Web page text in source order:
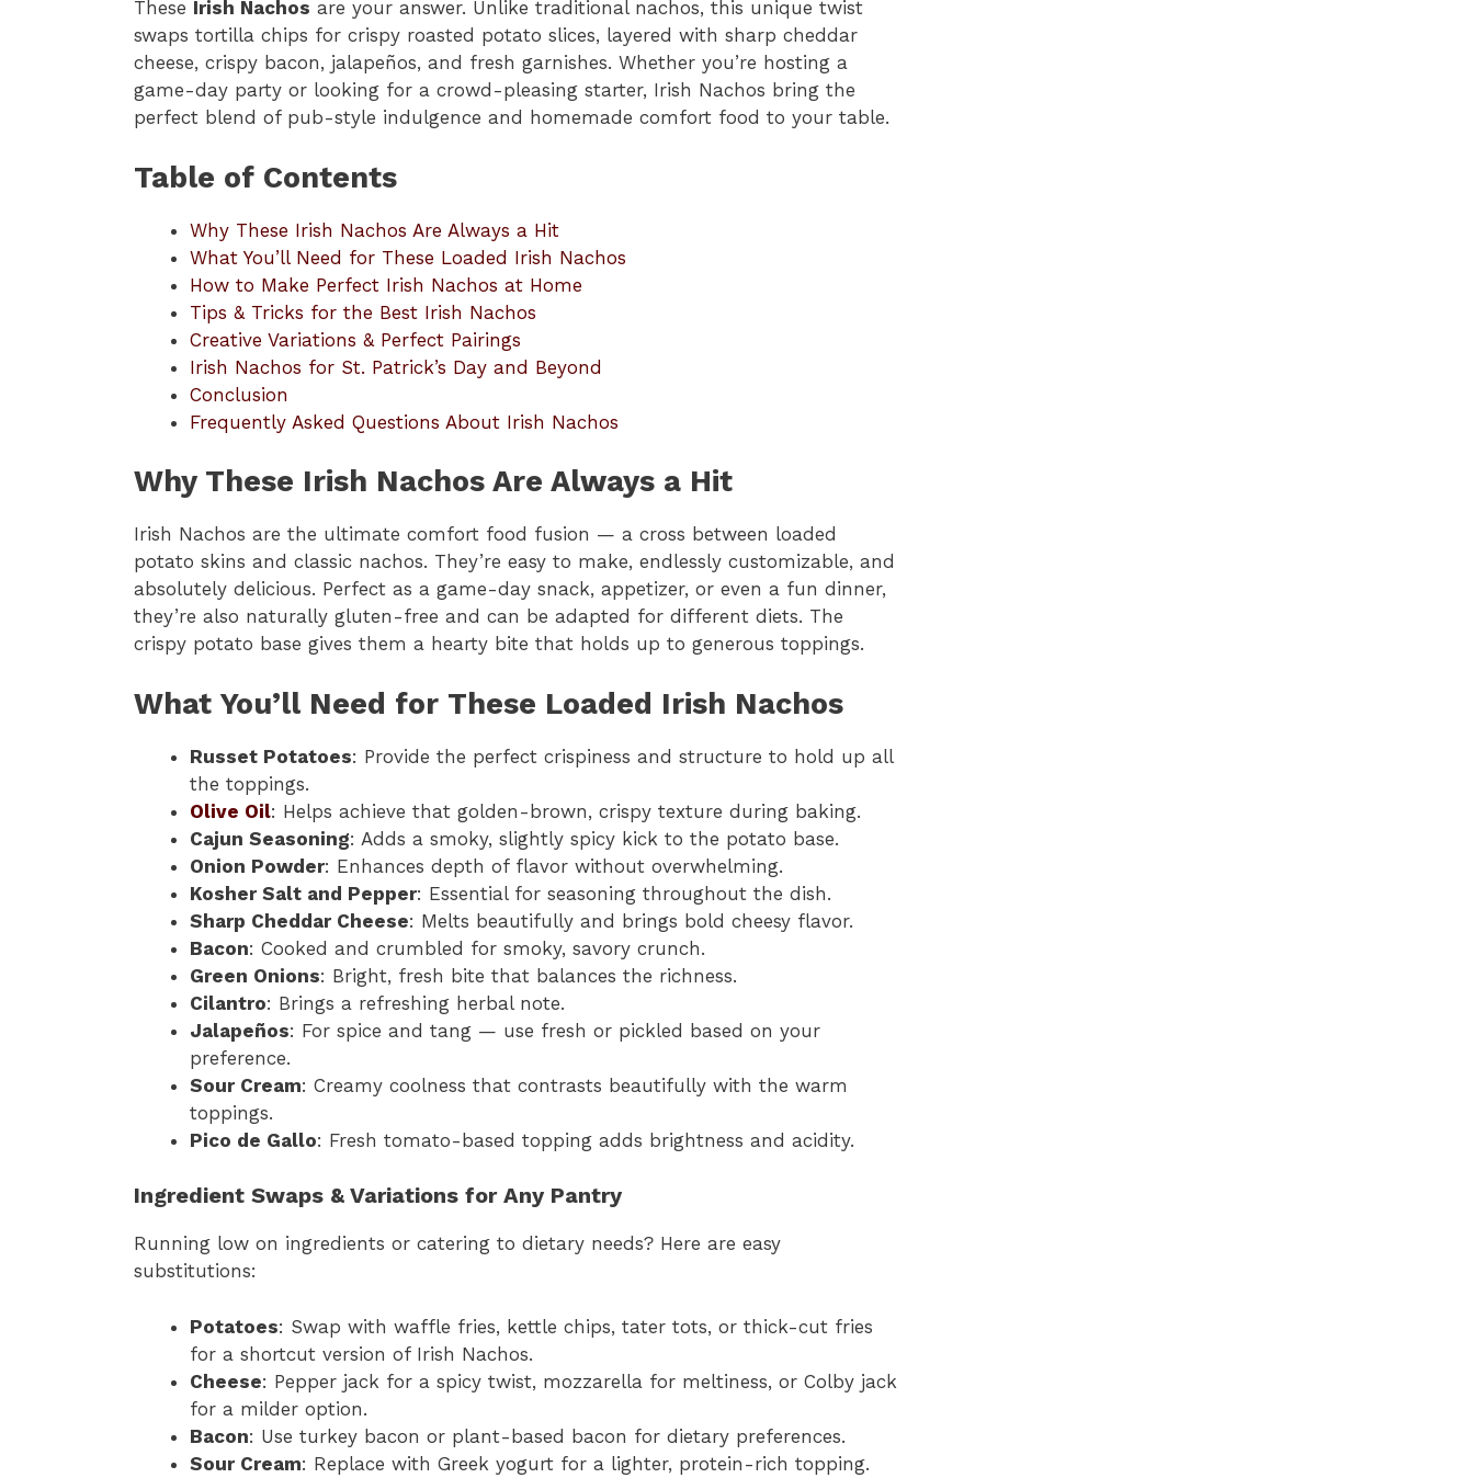
These Irish Nachos are your answer. Unlike traditional nachos, this unique twist
swaps tortilla chips for crispy roasted potato slices, layered with sharp cheddar
cheese, crispy bacon, jalapeños, and fresh garnishes. Whether you’re hosting a
game-day party or looking for a crowd-pleasing starter, Irish Nachos bring the
perfect blend of pub-style indulgence and homemade comfort food to your table.
Table of Contents
Why These Irish Nachos Are Always a Hit
What You’ll Need for These Loaded Irish Nachos
How to Make Perfect Irish Nachos at Home
Tips & Tricks for the Best Irish Nachos
Creative Variations & Perfect Pairings
Irish Nachos for St. Patrick’s Day and Beyond
Conclusion
Frequently Asked Questions About Irish Nachos
Why These Irish Nachos Are Always a Hit
Irish Nachos are the ultimate comfort food fusion — a cross between loaded
potato skins and classic nachos. They’re easy to make, endlessly customizable, and
absolutely delicious. Perfect as a game-day snack, appetizer, or even a fun dinner,
they’re also naturally gluten-free and can be adapted for different diets. The
crispy potato base gives them a hearty bite that holds up to generous toppings.
What You’ll Need for These Loaded Irish Nachos
Russet Potatoes: Provide the perfect crispiness and structure to hold up all
the toppings.
Olive Oil: Helps achieve that golden-brown, crispy texture during baking.
Cajun Seasoning: Adds a smoky, slightly spicy kick to the potato base.
Onion Powder: Enhances depth of flavor without overwhelming.
Kosher Salt and Pepper: Essential for seasoning throughout the dish.
Sharp Cheddar Cheese: Melts beautifully and brings bold cheesy flavor.
Bacon: Cooked and crumbled for smoky, savory crunch.
Green Onions: Bright, fresh bite that balances the richness.
Cilantro: Brings a refreshing herbal note.
Jalapeños: For spice and tang — use fresh or pickled based on your
preference.
Sour Cream: Creamy coolness that contrasts beautifully with the warm
toppings.
Pico de Gallo: Fresh tomato-based topping adds brightness and acidity.
Ingredient Swaps & Variations for Any Pantry
Running low on ingredients or catering to dietary needs? Here are easy
substitutions:
Potatoes: Swap with waffle fries, kettle chips, tater tots, or thick-cut fries
for a shortcut version of Irish Nachos.
Cheese: Pepper jack for a spicy twist, mozzarella for meltiness, or Colby jack
for a milder option.
Bacon: Use turkey bacon or plant-based bacon for dietary preferences.
Sour Cream: Replace with Greek yogurt for a lighter, protein-rich topping.